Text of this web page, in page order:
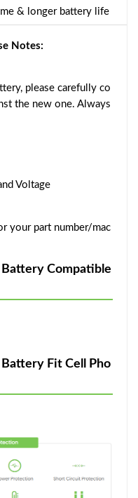
& longer battery life
Notes:
please carefully co
the new one. Always
Voltage
your part number/mac
Battery Compatible
Battery Fit Cell Pho